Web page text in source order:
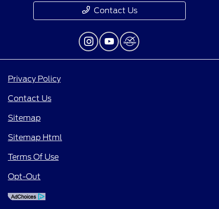
Contact Us
Privacy Policy
Contact Us
Sitemap
Sitemap Html
Terms Of Use
Opt-Out